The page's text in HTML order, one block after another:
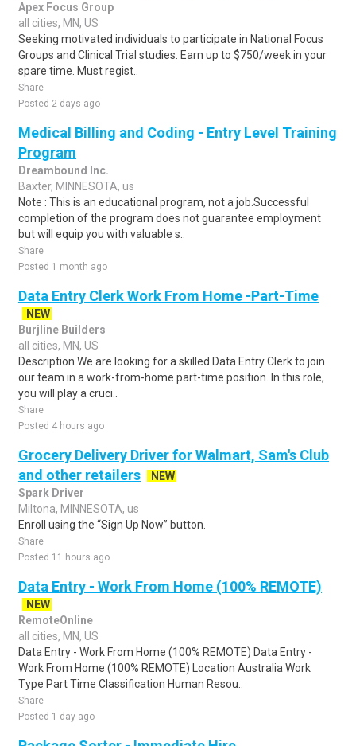
Apex Focus Group
all cities, MN, US
Seeking motivated individuals to participate in National Focus
Groups and Clinical Trial studies. Earn up to $750/week in your
spare time. Must regist..
Share
Posted 2 days ago
Medical Billing and Coding - Entry Level Training
Program
Dreambound Inc.
Baxter, MINNESOTA, us
Note : This is an educational program, not a job.Successful
completion of the program does not guarantee employment
but will equip you with valuable s..
Share
Posted 1 month ago
Data Entry Clerk Work From Home -Part-Time
NEW
Burjline Builders
all cities, MN, US
Description We are looking for a skilled Data Entry Clerk to join
our team in a work-from-home part-time position. In this role,
you will play a cruci..
Share
Posted 4 hours ago
Grocery Delivery Driver for Walmart, Sam's Club
and other retailers
NEW
Spark Driver
Miltona, MINNESOTA, us
Enroll using the “Sign Up Now” button.
Share
Posted 11 hours ago
Data Entry - Work From Home (100% REMOTE)
NEW
RemoteOnline
all cities, MN, US
Data Entry - Work From Home (100% REMOTE) Data Entry -
Work From Home (100% REMOTE) Location Australia Work
Type Part Time Classification Human Resou..
Share
Posted 1 day ago